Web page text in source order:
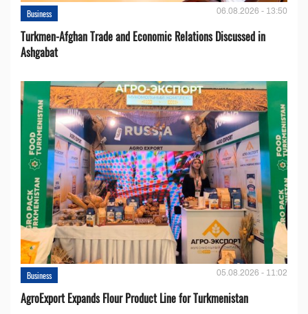
Business 06.08.2026 - 13:50
Turkmen-Afghan Trade and Economic Relations Discussed in
Ashgabat
Business 05.08.2026 - 11:02
AgroExport Expands Flour Product Line for Turkmenistan